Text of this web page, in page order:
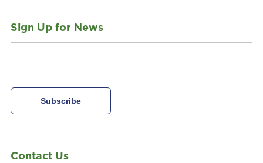
Sign Up for News
Contact Us